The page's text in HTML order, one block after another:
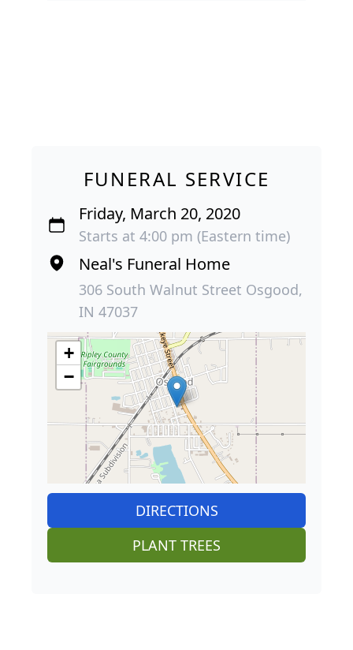
FUNERAL SERVICE
Friday, March 20, 2020
Starts at 4:00 pm (Eastern time)
Neal's Funeral Home
306 South Walnut Street Osgood,
IN 47037
+
−
DIRECTIONS
PLANT TREES